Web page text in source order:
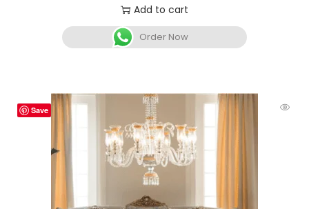
Add to cart
Order Now
Save